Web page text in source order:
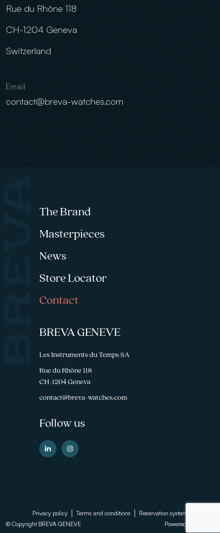
Rue du Rhône 118
CH-1204 Geneva
Switzerland
Email
contact@breva-watches.com
Footer menu
The Brand
Masterpieces
News
Store Locator
Contact
BREVA GENEVE
Les Instruments du Temps SA
Rue du Rhône 118
CH-1204 Geneva
contact@breva-watches.com
Follow us
© Copyright BREVA GENEVE
FooterPrivacy policy Terms and conditions
Reservation system
Powered by